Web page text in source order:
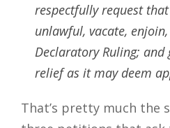
respectfully request
unlawful, vacate,
Declaratory Ruling;
relief as it may deem
That’s pretty much the